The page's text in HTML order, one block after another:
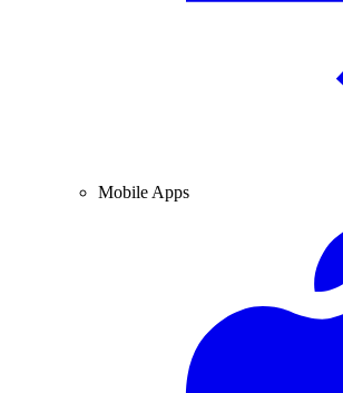
Mobile Apps